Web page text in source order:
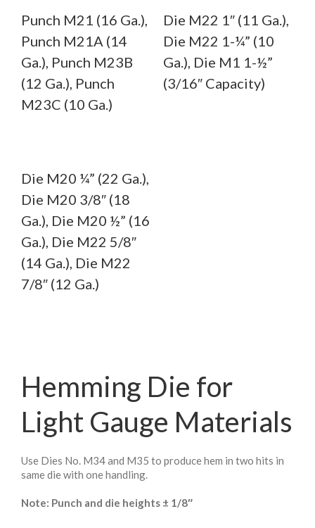
Punch M21 (16 Ga.),
Punch M21A (14
Ga.), Punch M23B
(12 Ga.), Punch
M23C (10 Ga.)
Die M20 ¼” (22 Ga.),
Die M20 3/8″ (18
Ga.), Die M20 ½” (16
Ga.), Die M22 5/8″
(14 Ga.), Die M22
7/8″ (12 Ga.)
Die M22 1″ (11 Ga.),
Die M22 1-¼” (10
Ga.), Die M1 1-½”
(3/16″ Capacity)
Hemming Die for
Light Gauge Materials
Use Dies No. M34 and M35 to produce hem in two hits in
same die with one handling.
Note: Punch and die heights ± 1/8″